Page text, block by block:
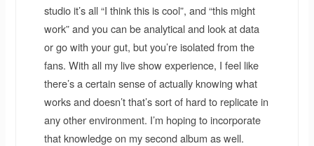
studio it’s all “I think this is cool”, and “this might
work” and you can be analytical and look at data
or go with your gut, but you’re isolated from the
fans. With all my live show experience, I feel like
there’s a certain sense of actually knowing what
works and doesn’t that’s sort of hard to replicate in
any other environment. I’m hoping to incorporate
that knowledge on my second album as well.